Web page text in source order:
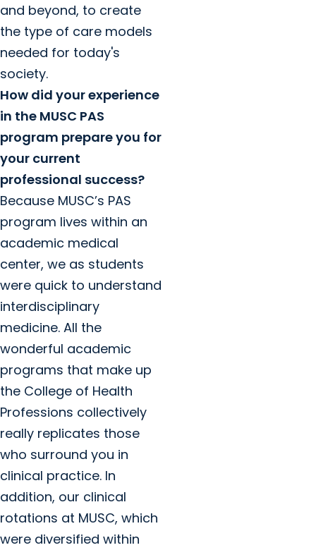
and beyond, to create
the type of care models
needed for today's
society.
How did your experience
in the MUSC PAS
program prepare you for
your current
professional success?
Because MUSC’s PAS
program lives within an
academic medical
center, we as students
were quick to understand
interdisciplinary
medicine. All the
wonderful academic
programs that make up
the College of Health
Professions collectively
really replicates those
who surround you in
clinical practice. In
addition, our clinical
rotations at MUSC, which
were diversified within